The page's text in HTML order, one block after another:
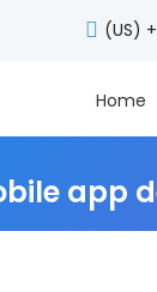
(US)
Home
app